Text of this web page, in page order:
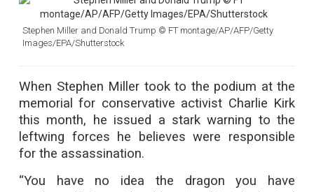
Stephen Miller and Donald Trump © FT montage/AP/AFP/Getty
Images/EPA/Shutterstock
When Stephen Miller took to the podium at the
memorial for conservative activist Charlie Kirk
this month, he issued a stark warning to the
leftwing forces he believes were responsible
for the assassination.
“You have no idea the dragon you have